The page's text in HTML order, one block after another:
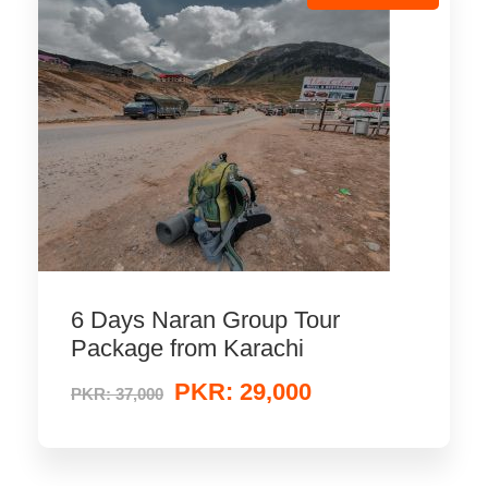
6 Days Naran Group Tour
Package from Karachi
PKR: 37,000 PKR: 29,000